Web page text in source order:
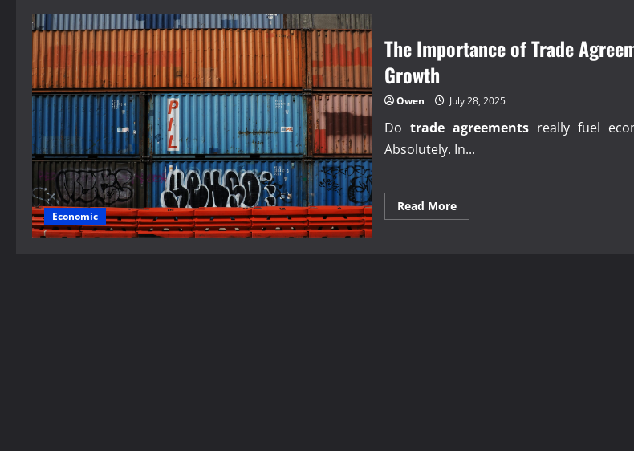
Economic
The Importance of Trade
Growth
Owen July 28, 2025
Do trade agreementsreally fuel
Absolutely. In...
Read MoreRead
more